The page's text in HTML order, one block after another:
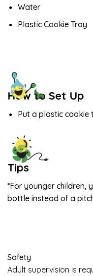
Water
Plastic Cookie Tray
How to Set Up
Put a plastic cookie
Tips
*For younger children,
bottle instead of a
Safety
Adult supervision is